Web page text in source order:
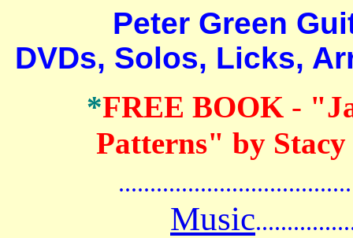
Peter Green
DVDs, Solos, Licks,
*FREE BOOK -
Patterns" by
Music